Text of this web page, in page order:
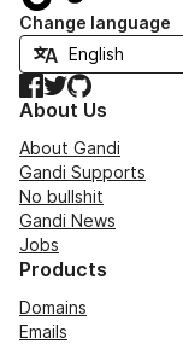
Change language
Facebook
TwitterGitHub
About Us
About Gandi
Gandi Supports
No bullshit
Gandi News
Jobs
Products
Domains
Emails